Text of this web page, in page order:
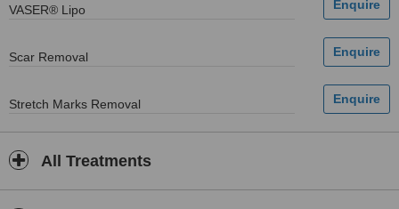
VASER® Lipo
Scar Removal
Stretch Marks Removal
All Treatments